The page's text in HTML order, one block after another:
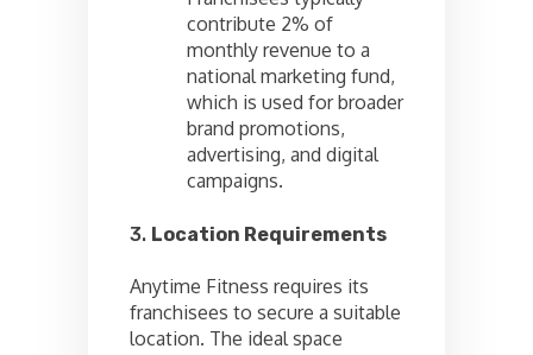
contribute 2% of
monthly revenue to a
national marketing fund,
which is used for broader
brand promotions,
advertising, and digital
campaigns.
3. Location Requirements
Anytime Fitness requires its
franchisees to secure a suitable
location. The ideal space